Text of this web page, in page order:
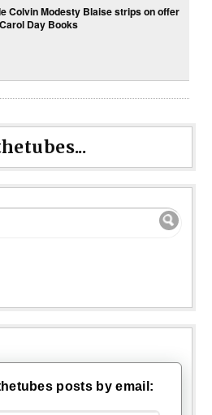
Colvin Modesty Blaise strips on offer
Day Books
posts by email: